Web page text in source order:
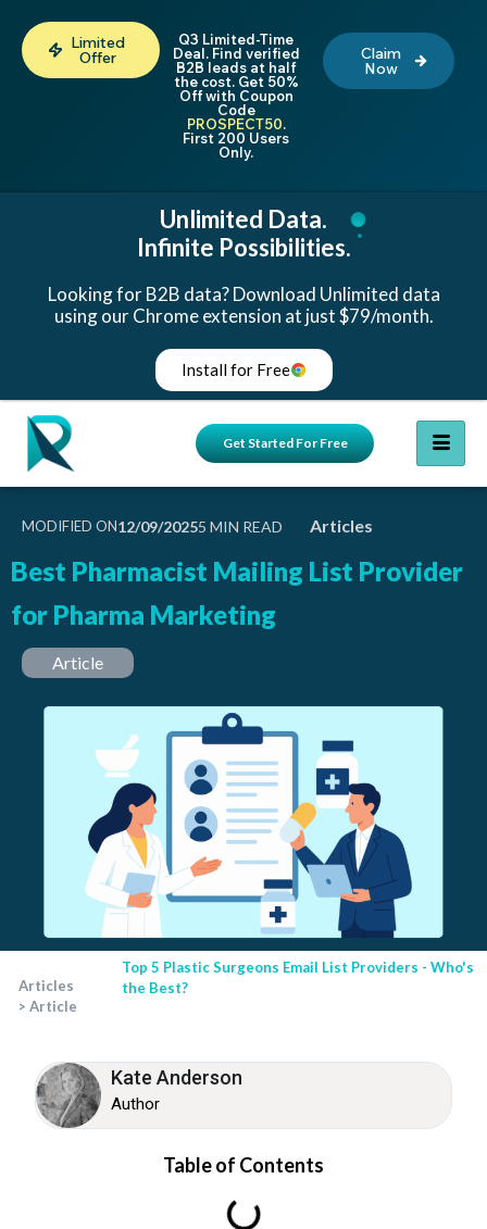
Limited
Offer
Q3 Limited-Time
Deal. Find verified
B2B leads at half
the cost. Get 50%
Off with Coupon
Code
PROSPECT50.
First 200 Users
Only.
Claim
Now
Unlimited Data.
Infinite Possibilities.
Looking for B2B data? Download Unlimited data
using our Chrome extension at just $79/month.
Install for Free
Get Started For Free
Articles
MODIFIED ON12/09/2025
Best Pharmacist Mailing List Provider
for Pharma Marketing
Article
Articles
> Article
Top 5 Plastic Surgeons Email List Providers - Who's
the Best?
Table of Contents
Kate Anderson
Author